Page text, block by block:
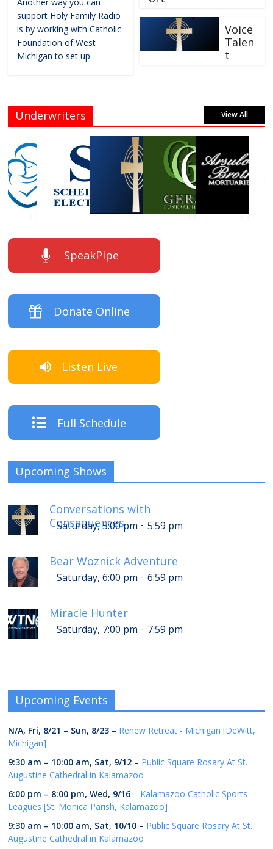
support Holy Family Radio
is by working with Catholic
Foundation of West
Michigan to set up
Voice
Talen
t
Underwriters View All
SpeakPipe
Donate Online
Listen Live
Full Schedule
Upcoming Shows
Conversations with
Consequences
Saturday, 5:00 pm - 5:59 pm
Bear Woznick Adventure
Saturday, 6:00 pm - 6:59 pm
Miracle Hunter
Saturday, 7:00 pm - 7:59 pm
Upcoming Events
N/A, Fri, 8/21 – Sun, 8/23 – Renew Retreat - Michigan [DeWitt,
Michigan]
9:30 am – 10:00 am, Sat, 9/12 – Public Square Rosary At St.
Augustine Cathedral in Kalamazoo
6:00 pm – 8:00 pm,Wed, 9/16 – Kalamazoo Catholic Sports
Leagues [St. Monica Parish, Kalamazoo]
9:30 am – 10:00 am, Sat, 10/10 – Public Square Rosary At St.
Augustine Cathedral in Kalamazoo